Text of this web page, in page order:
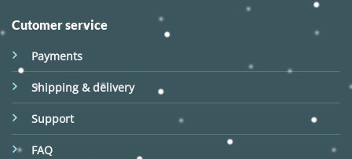
Cutomer service
Payments
Shipping & delivery
Support
FAQ